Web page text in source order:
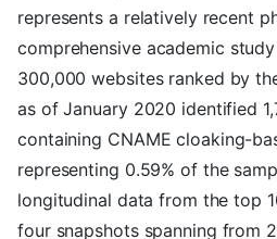
represents a relatively recent
comprehensive academic
300,000 websites ranked by
as of January 2020 identified
containing CNAME cloaking-
representing 0.59% of the
longitudinal data from the top
four snapshots spanning from